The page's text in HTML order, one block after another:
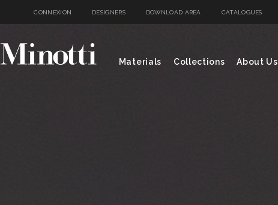
CONNEXION DESIGNERS DOWNLOAD AREA CATALOGUES
Materials Collections About Us